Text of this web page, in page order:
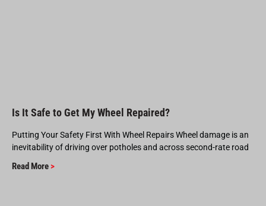
Is It Safe to Get My Wheel Repaired?
Putting Your Safety First With Wheel Repairs Wheel damage is an
inevitability of driving over potholes and across second-rate road
Read More >